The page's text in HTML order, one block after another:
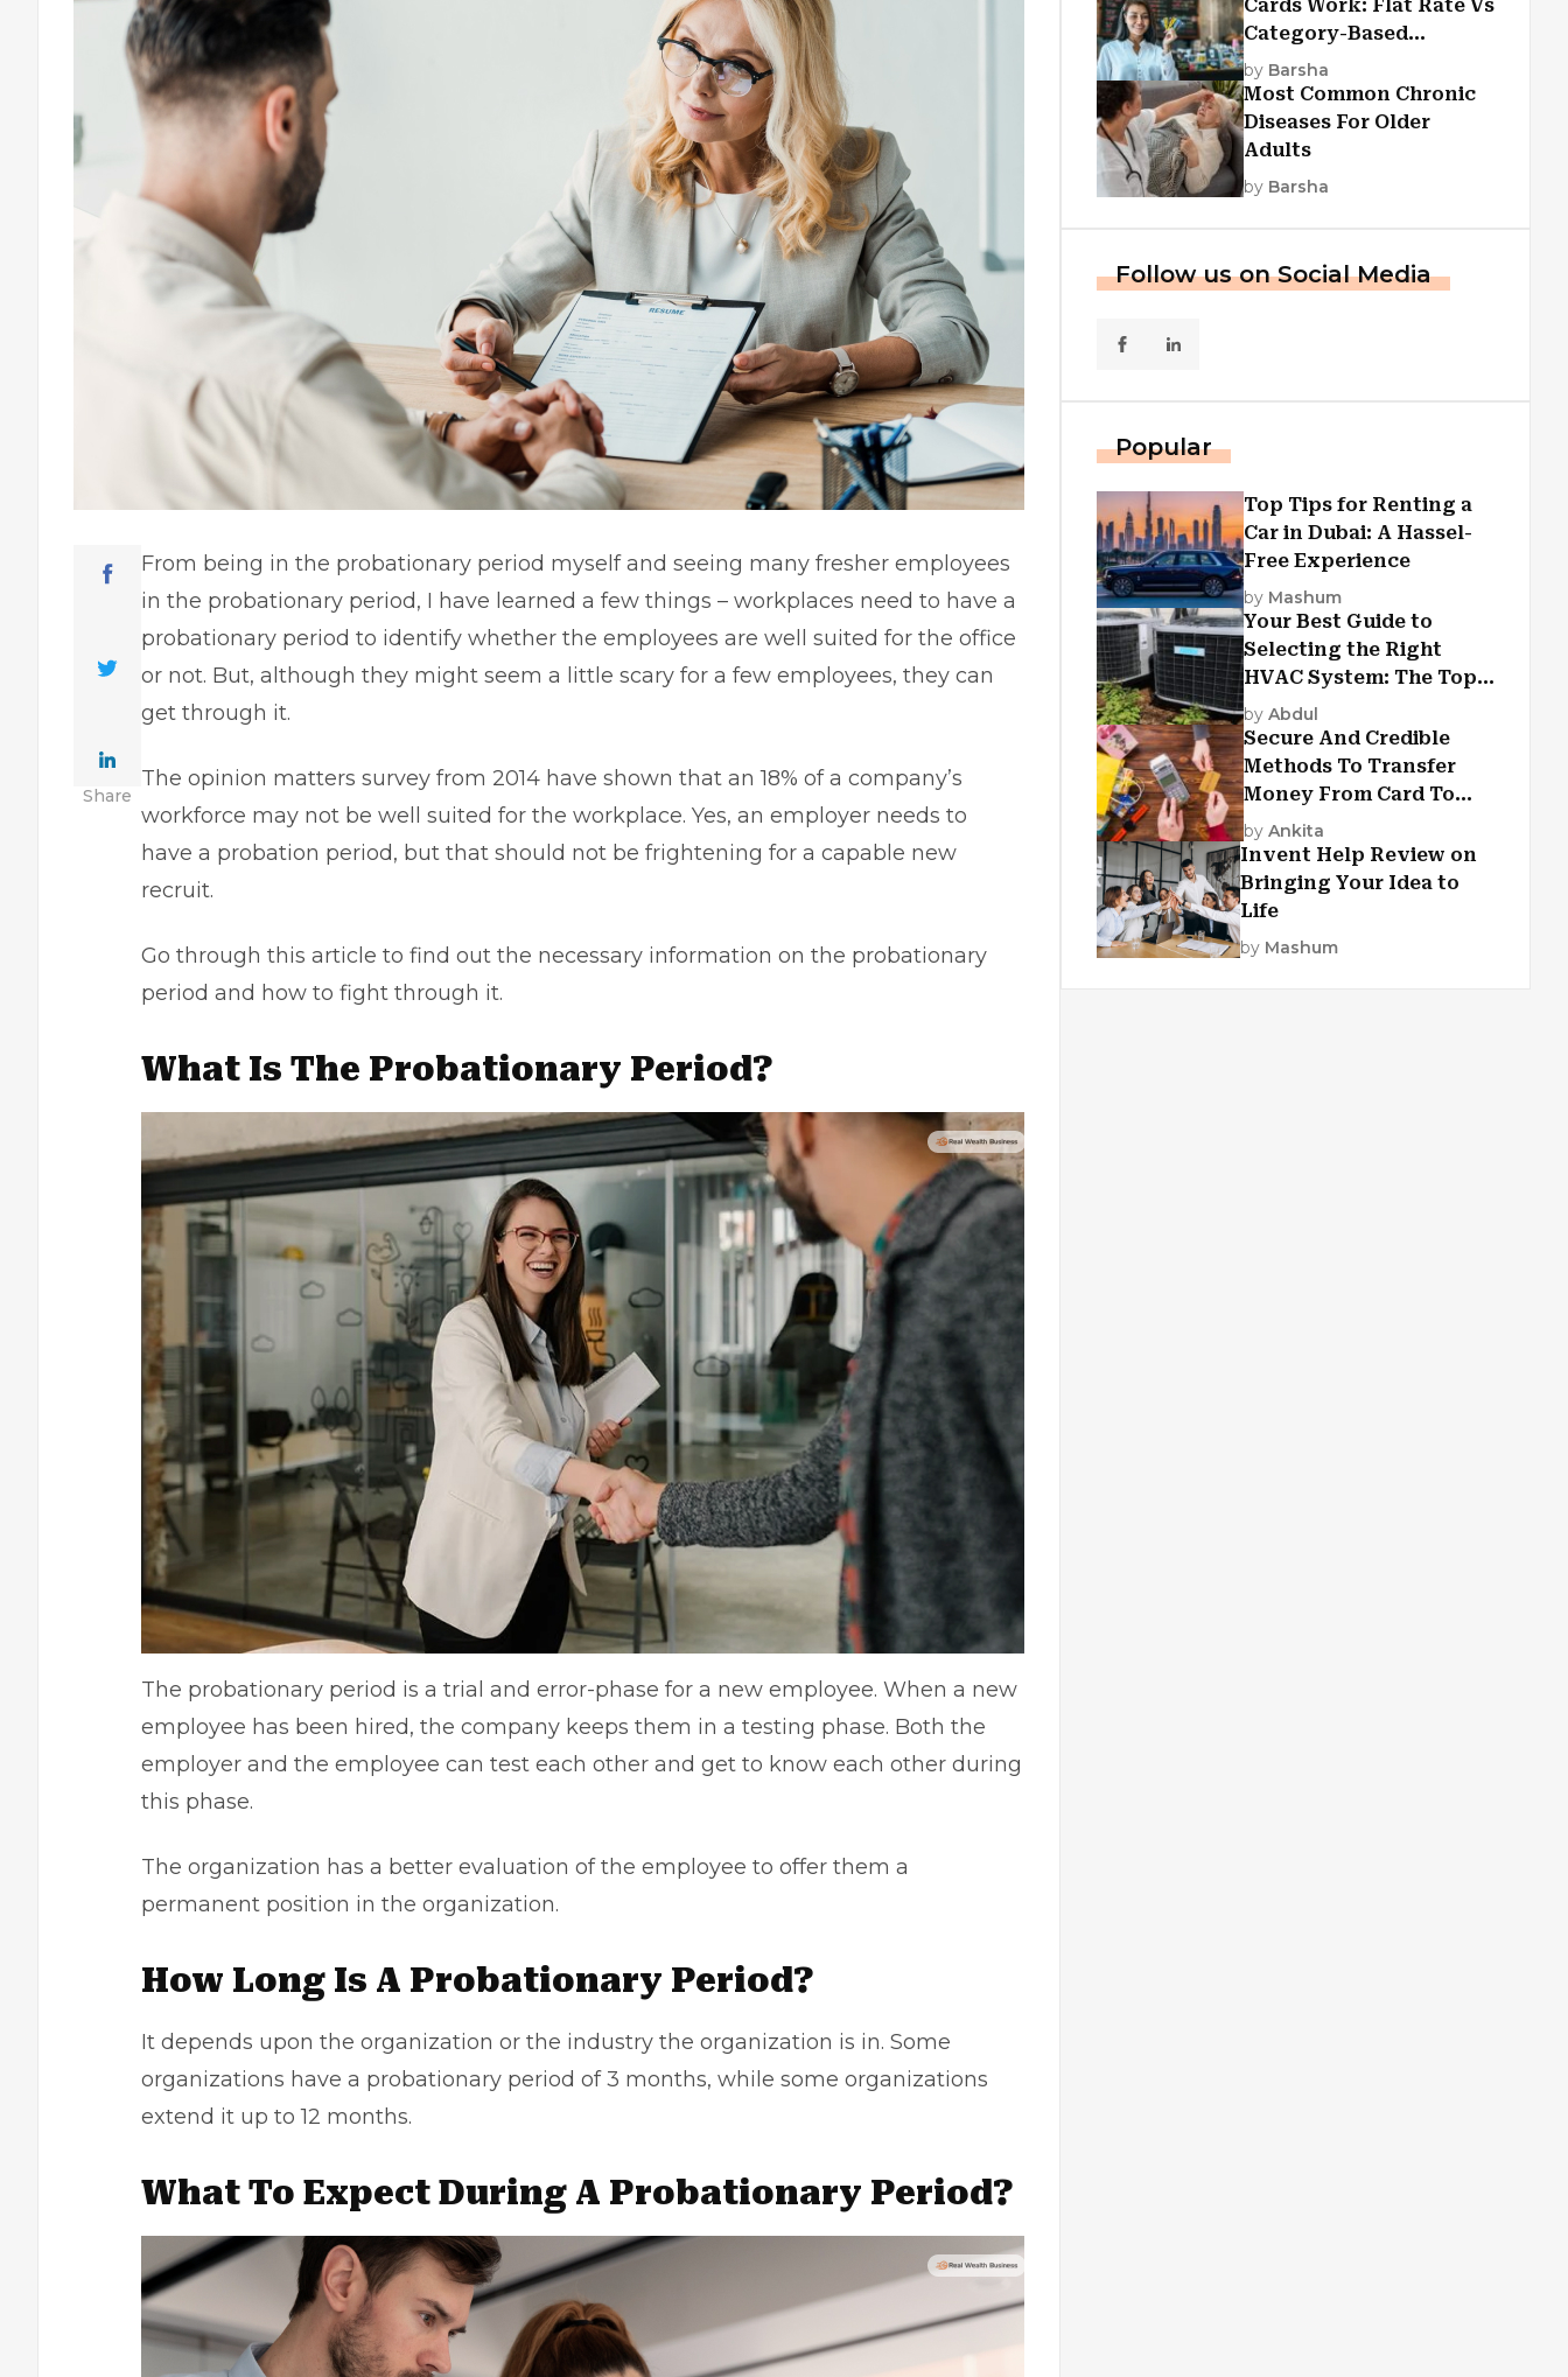
Share
From being in the probationary period myself and seeing many fresher employees
in the probationary period, I have learned a few things – workplaces need to have a
probationary period to identify whether the employees are well suited for the office
or not. But, although they might seem a little scary for a few employees, they can
get through it.
The opinion matters survey from 2014 have shown that an 18% of a company’s
workforce may not be well suited for the workplace. Yes, an employer needs to
have a probation period, but that should not be frightening for a capable new
recruit.
Go through this article to find out the necessary information on the probationary
period and how to fight through it.
What Is The Probationary Period?
The probationary period is a trial and error-phase for a new employee. When a new
employee has been hired, the company keeps them in a testing phase. Both the
employer and the employee can test each other and get to know each other during
this phase.
The organization has a better evaluation of the employee to offer them a
permanent position in the organization.
How Long Is A Probationary Period?
It depends upon the organization or the industry the organization is in. Some
organizations have a probationary period of 3 months, while some organizations
extend it up to 12 months.
What To Expect During A Probationary Period?
Cards Work: Flat Rate Vs
Category-Based
Cashback Explained
by Barsha
Most Common Chronic
Diseases For Older
Adults
by Barsha
Follow us on Social Media
Popular
Top Tips for Renting a
Car in Dubai: A Hassel-
Free Experience
by Mashum
Your Best Guide to
Selecting the Right
HVAC System: The Top
Criteria
by Abdul
Secure And Credible
Methods To Transfer
Money From Card To
Card
by Ankita
Invent Help Review on
Bringing Your Idea to
Life
by Mashum